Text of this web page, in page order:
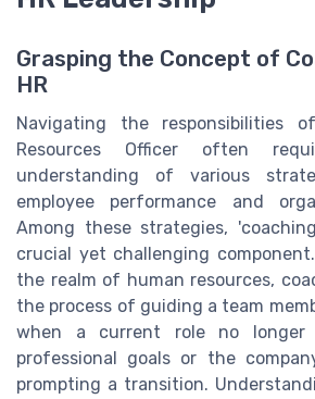
Grasping the Concept of
HR
Navigating the responsibilities
Resources Officer often
understanding of various
employee performance and
Among these strategies,
crucial yet challenging
the realm of human resources,
the process of guiding a team
when a current role no
professional goals or the
prompting a transition.